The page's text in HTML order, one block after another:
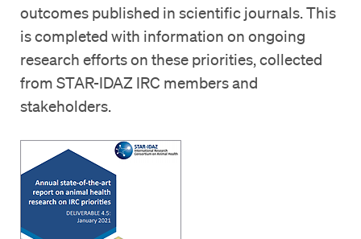
outcomes published in scientific journals. This
is completed with information on ongoing
research efforts on these priorities, collected
from STAR-IDAZ IRC members and
stakeholders.